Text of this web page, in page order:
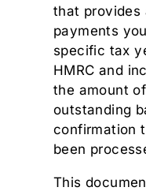
that provides
payments
specific tax
HMRC and
the amount
outstanding
confirmation
been
This